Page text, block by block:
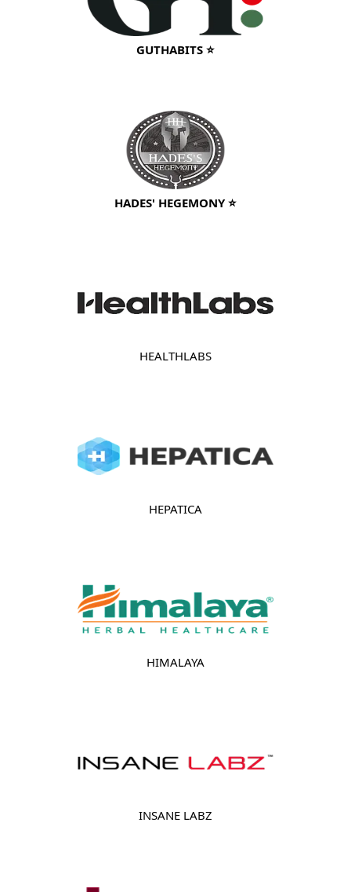
GUTHABITS ⭐
HADES' HEGEMONY ⭐
HEALTHLABS
HEPATICA
HIMALAYA
INSANE LABZ